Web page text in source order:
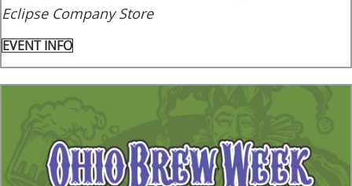
Eclipse Company Store
EVENT INFO